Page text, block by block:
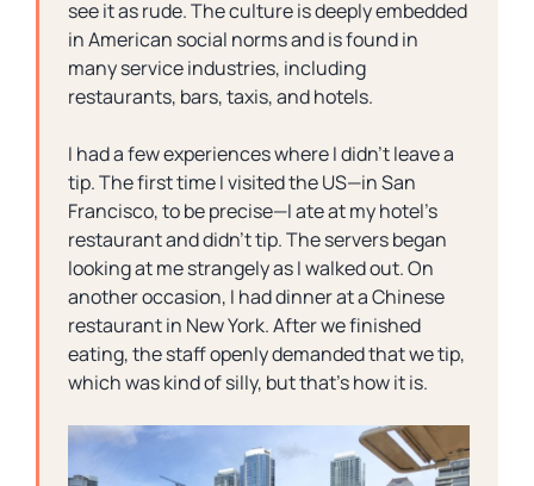
see it as rude. The culture is deeply embedded
in American social norms and is found in
many service industries, including
restaurants, bars, taxis, and hotels.
I had a few experiences where I didn’t leave a
tip. The first time I visited the US—in San
Francisco, to be precise—I ate at my hotel’s
restaurant and didn’t tip. The servers began
looking at me strangely as I walked out. On
another occasion, I had dinner at a Chinese
restaurant in New York. After we finished
eating, the staff openly demanded that we tip,
which was kind of silly, but that’s how it is.